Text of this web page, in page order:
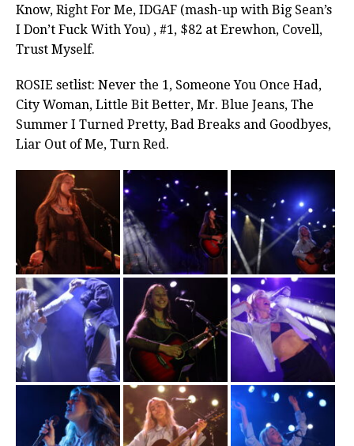
Know, Right For Me, IDGAF (mash-up with Big Sean’s
I Don’t Fuck With You) , #1, $82 at Erewhon, Covell,
Trust Myself.
ROSIE setlist: Never the 1, Someone You Once Had,
City Woman, Little Bit Better, Mr. Blue Jeans, The
Summer I Turned Pretty, Bad Breaks and Goodbyes,
Liar Out of Me, Turn Red.